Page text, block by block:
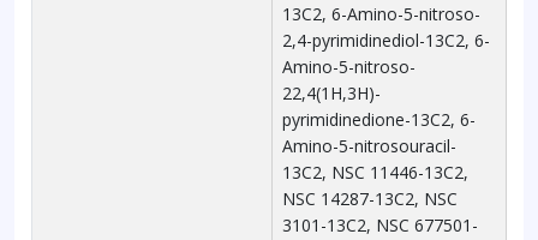
13C2, 6-Amino-5-nitroso-
2,4-pyrimidinediol-13C2, 6-
Amino-5-nitroso-
22,4(1H,3H)-
pyrimidinedione-13C2, 6-
Amino-5-nitrosouracil-
13C2, NSC 11446-13C2,
NSC 14287-13C2, NSC
3101-13C2, NSC 677501-